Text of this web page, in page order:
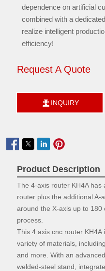
dependence on artificial
combined with a
realize intelligent
efficiency!
Request A Quote
 INQUIRY

Product Description
The 4-axis router KH4A
router plus the additional A-
around the X-axis up to
process.
This 4 axis cnc router
variety of materials,
and more. With an
welded-steel stand,